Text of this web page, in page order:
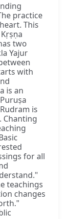
practice
This
two
Yajur
with
is an
is
Chanting
for all
teachings
changes